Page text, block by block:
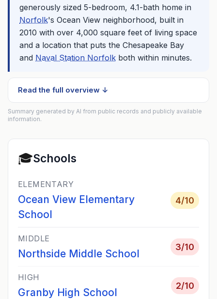
generously sized 5-bedroom, 4.1-bath home in
Norfolk's Ocean View neighborhood, built in
2010 with over 4,000 square feet of living space
and a location that puts the Chesapeake Bay
and Naval Station Norfolk both within minutes.
Read the full overview ↓
Summary generated by AI from public records and publicly available
information.
🎓Schools
ELEMENTARY
Ocean View Elementary
School
4/10
MIDDLE
Northside Middle School
3/10
HIGH
Granby High School
2/10